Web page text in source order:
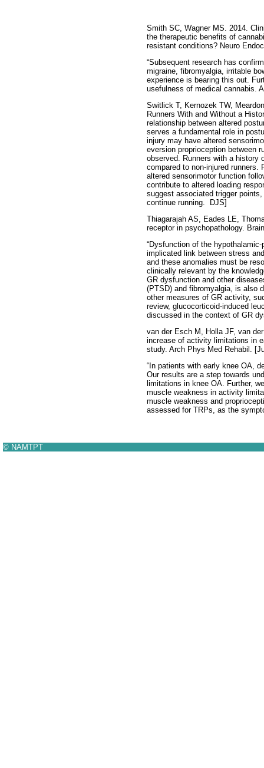
Smith SC, Wagner MS. 2014.
the therapeutic benefits of
resistant conditions? Neuro
“Subsequent research has
migraine, fibromyalgia, irritable
experience is bearing this out.
usefulness of medical cannabis.
Switlick T, Kernozek TW,
Runners With and Without a
relationship between altered
serves a fundamental role in
injury may have altered
eversion proprioception between
observed. Runners with a history
compared to non-injured
altered sensorimotor function
contribute to altered loading
suggest associated trigger
continue running.
DJS]
Thiagarajah AS, Eades LE,
receptor in psychopathology.
“Dysfunction of the
implicated link between stress
and these anomalies must be
clinically relevant by the
GR dysfunction and other
(PTSD) and fibromyalgia, is also
other measures of GR activity,
review, glucocorticoid-induced
discussed in the context of GR
van der Esch M, Holla JF, van
increase of activity limitations in
study. Arch Phys Med Rehabil.
“In patients with early knee OA,
Our results are a step towards
limitations in knee OA. Further,
muscle weakness in activity
muscle weakness and
assessed for TRPs, as the
© NAMTPT